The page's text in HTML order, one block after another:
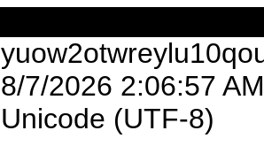
8/7/2026 2:06:57 AM
Unicode (UTF-8)